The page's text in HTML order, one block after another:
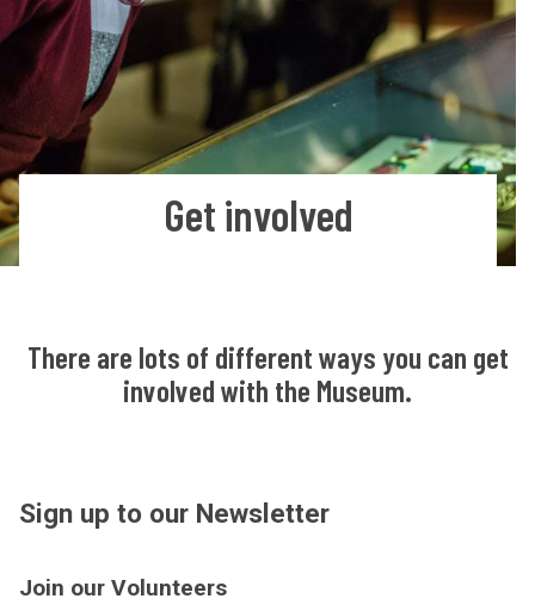
Get involved
There are lots of different ways you can get
involved with the Museum.
Sign up to our Newsletter
Join our Volunteers